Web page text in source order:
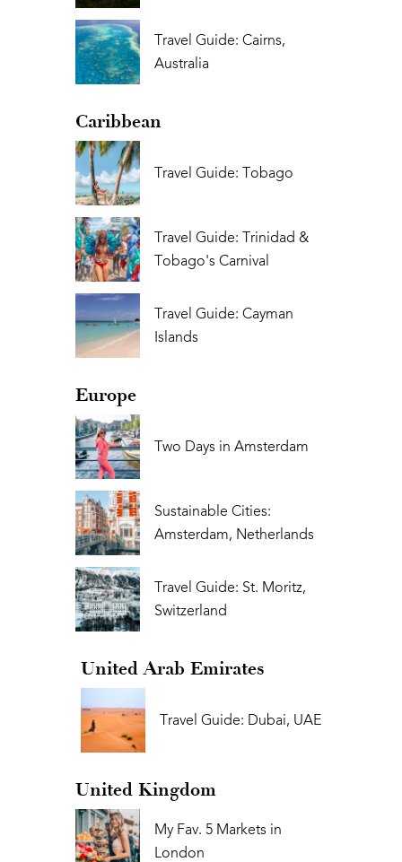
Travel Guide: Cairns,
Australia
Caribbean
Travel Guide: Tobago
Travel Guide: Trinidad &
Tobago's Carnival
Travel Guide: Cayman
Islands
Europe
Two Days in Amsterdam
Sustainable Cities:
Amsterdam, Netherlands
Travel Guide: St. Moritz,
Switzerland
United Arab Emirates
Travel Guide: Dubai, UAE
United Kingdom
My Fav. 5 Markets in
London